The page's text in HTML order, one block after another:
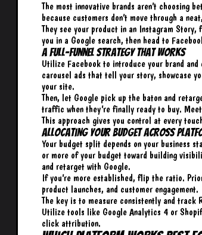
The most innovative brands aren’t choosing
because customers don’t move through a neat,
They see your product in an Instagram
you in a Google search, then head to
A Full-Funnel Strategy That Works
Utilize Facebook to introduce your brand
carousel ads that tell your story, showcase
your site.
Then, let Google pick up the baton and
traffic when they’re finally ready to buy.
This approach gives you control at every
Allocating Your Budget Across
Your budget split depends on your business
or more of your budget toward building
and retarget with Google.
If you’re more established, flip the ratio.
product launches, and customer engagement.
The key is to measure consistently and track
Utilize tools like Google Analytics 4 or
click attribution.